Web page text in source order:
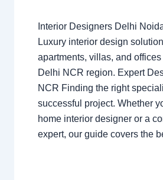
Interior Designers Delhi
Luxury interior design
apartments, villas, and
Delhi NCR region. Expert
NCR Finding the right
successful project. Whether
home interior designer or a
expert, our guide covers the